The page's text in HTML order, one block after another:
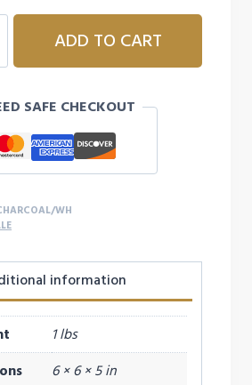
ADD TO CART
SAFE CHECKOUT
WH
information
1 lbs
6 × 6 × 5 in